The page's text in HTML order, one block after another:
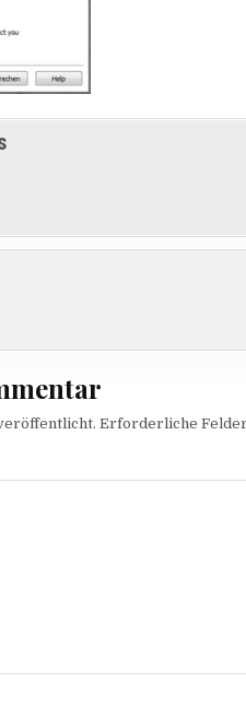
Erforderliche